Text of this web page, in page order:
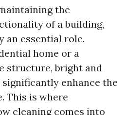
the
of a building,
an essential role.
home or a
structure, bright and
enhance the
This is where
cleaning comes into